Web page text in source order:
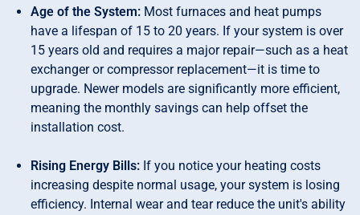
Age of the System: Most furnaces and heat pumps
have a lifespan of 15 to 20 years. If your system is over
15 years old and requires a major repair—such as a heat
exchanger or compressor replacement—it is time to
upgrade. Newer models are significantly more efficient,
meaning the monthly savings can help offset the
installation cost.
Rising Energy Bills: If you notice your heating costs
increasing despite normal usage, your system is losing
efficiency. Internal wear and tear reduce the unit's ability